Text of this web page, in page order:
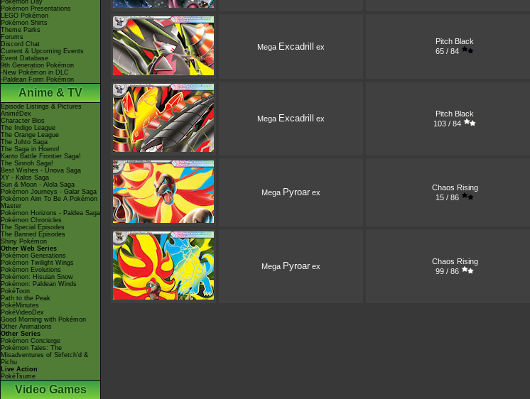
Pokémon Day
Pokémon Presentations
LEGO Pokémon
Pokémon Shirts
Theme Parks
Forums
Discord Chat
Current & Upcoming Events
Event Database
9th Generation Pokémon
-New Pokémon in DLC
-Paldean Form Pokémon
Anime & TV
Episode Listings & Pictures
AniméDex
Character Bios
The Indigo League
The Orange League
The Johto Saga
The Saga in Hoenn!
Kanto Battle Frontier Saga!
The Sinnoh Saga!
Best Wishes - Unova Saga
XY - Kalos Saga
Sun & Moon - Alola Saga
Pokémon Journeys - Galar Saga
Pokémon Aim To Be A Pokémon
Master
Pokémon Horizons - Paldea Saga
Pokémon Chronicles
The Special Episodes
The Banned Episodes
Shiny Pokémon
Other Web Series
Pokémon Generations
Pokémon Twilight Wings
Pokémon Evolutions
Pokémon: Hisuian Snow
Pokémon: Paldean Winds
PokéToon
Path to the Peak
PokéMinutes
PokéVideoDex
Good Morning with Pokémon
Other Animations
Other Series
Pokémon Concierge
Pokémon Tales: The
Misadventures of Sirfetch'd &
Pichu
Live Action
PokéTsume
Video Games
Mega Excadrill ex
Pitch Black
65 / 84
Mega Excadrill ex
Pitch Black
103 / 84
Mega Pyroar ex
Chaos Rising
15 / 86
Mega Pyroar ex
Chaos Rising
99 / 86